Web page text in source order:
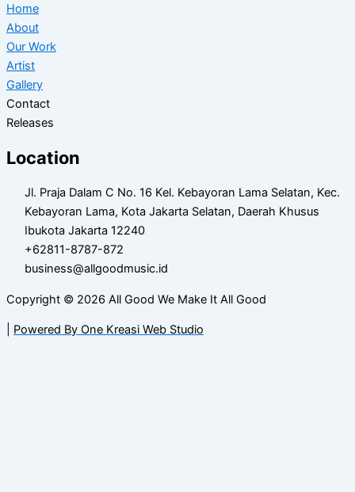
Home
About
Our Work
Artist
Gallery
Contact
Releases
Location
Jl. Praja Dalam C No. 16 Kel. Kebayoran Lama Selatan, Kec.
Kebayoran Lama, Kota Jakarta Selatan, Daerah Khusus
Ibukota Jakarta 12240
+62811-8787-872
business@allgoodmusic.id
Copyright © 2026 All Good We Make It All Good
Powered By One Kreasi Web Studio